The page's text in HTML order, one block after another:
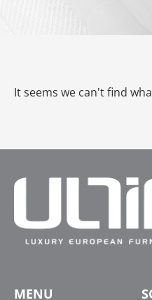
It seems we can't find
MENU